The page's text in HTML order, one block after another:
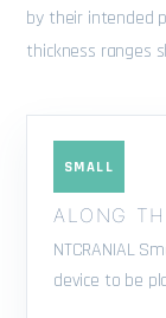
by their intended
thickness ranges
SMALL
ALONG
NTCRANIAL
device to be